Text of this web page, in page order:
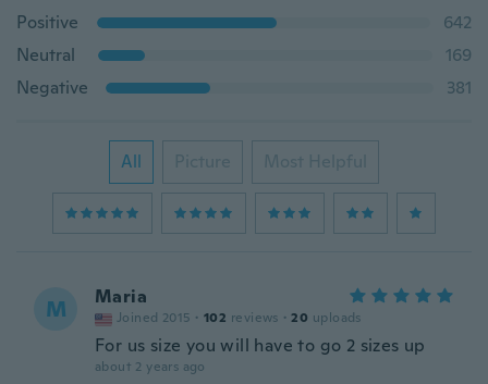
Positive
642
Neutral
169
Negative
381
All Picture Most Helpful
M Maria
Joined 2015 · 102 reviews · 20 uploads
For us size you will have to go 2 sizes up
about 2 years ago